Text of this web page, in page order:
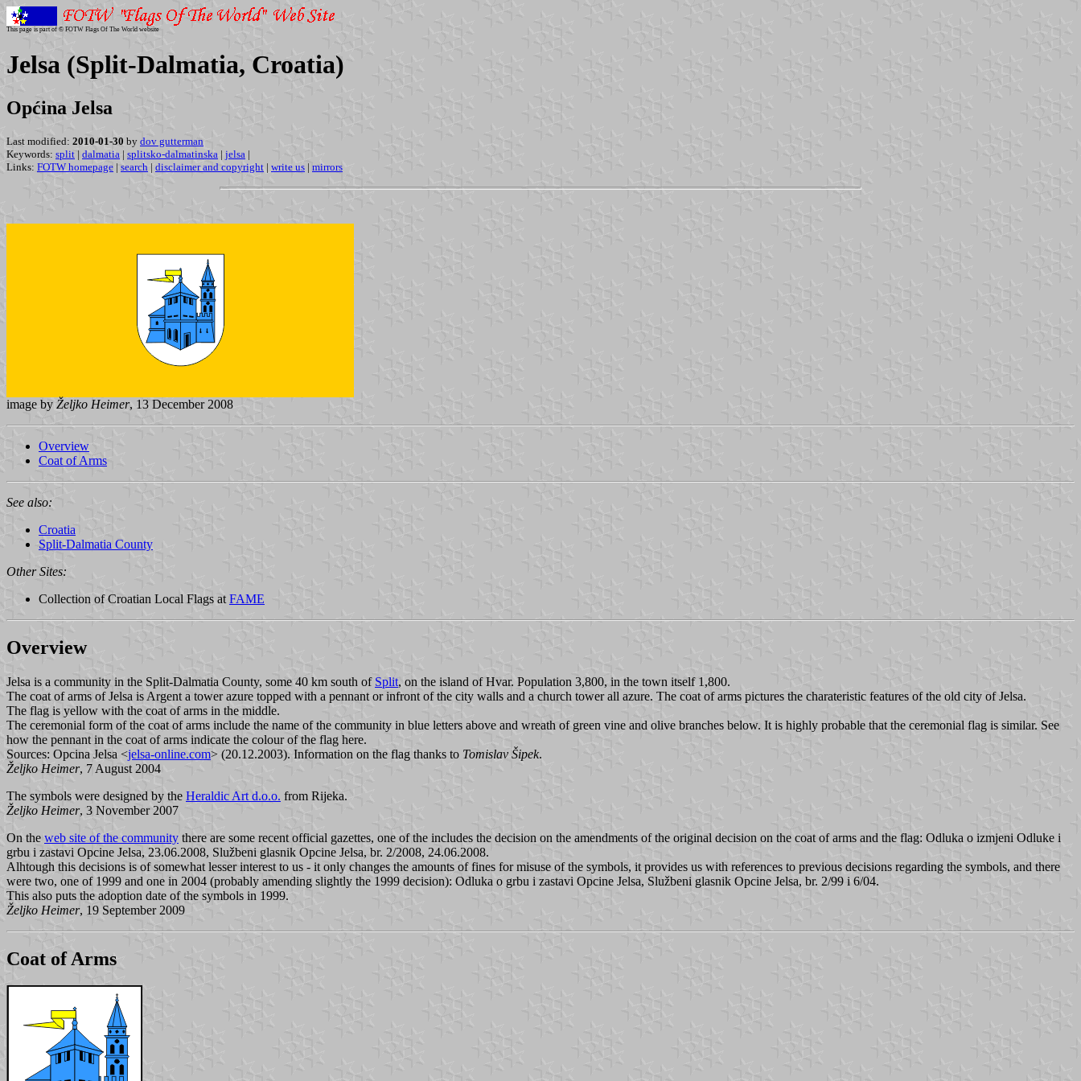
This page is part of © FOTW Flags Of The World website
Jelsa (Split-Dalmatia, Croatia)
Općina Jelsa
Last modified: 2010-01-30 by dov gutterman
Keywords: split | dalmatia | splitsko-dalmatinska | jelsa |
Links: FOTW homepage | search | disclaimer and copyright | write us | mirrors
image by Željko Heimer, 13 December 2008
Overview
Coat of Arms
See also:
Croatia
Split-Dalmatia County
Other Sites:
Collection of Croatian Local Flags at FAME
Overview
Jelsa is a community in the Split-Dalmatia County, some 40 km south of Split, on the island of Hvar. Population 3,800, in the town itself 1,800.
The coat of arms of Jelsa is Argent a tower azure topped with a pennant or infront of the city walls and a church tower all azure. The coat of arms pictures the charateristic features of the old city of Jelsa.
The flag is yellow with the coat of arms in the middle.
The ceremonial form of the coat of arms include the name of the community in blue letters above and wreath of green vine and olive branches below. It is highly probable that the ceremonial flag is similar. See
how the pennant in the coat of arms indicate the colour of the flag here.
Sources: Opcina Jelsa <jelsa-online.com> (20.12.2003). Information on the flag thanks to Tomislav Šipek.
Željko Heimer, 7 August 2004
The symbols were designed by the Heraldic Art d.o.o. from Rijeka.
Željko Heimer, 3 November 2007
On the web site of the community there are some recent official gazettes, one of the includes the decision on the amendments of the original decision on the coat of arms and the flag: Odluka o izmjeni Odluke i
grbu i zastavi Opcine Jelsa, 23.06.2008, Službeni glasnik Opcine Jelsa, br. 2/2008, 24.06.2008.
Alhtough this decisions is of somewhat lesser interest to us - it only changes the amounts of fines for misuse of the symbols, it provides us with references to previous decisions regarding the symbols, and there
were two, one of 1999 and one in 2004 (probably amending slightly the 1999 decision): Odluka o grbu i zastavi Opcine Jelsa, Službeni glasnik Opcine Jelsa, br. 2/99 i 6/04.
This also puts the adoption date of the symbols in 1999.
Željko Heimer, 19 September 2009
Coat of Arms